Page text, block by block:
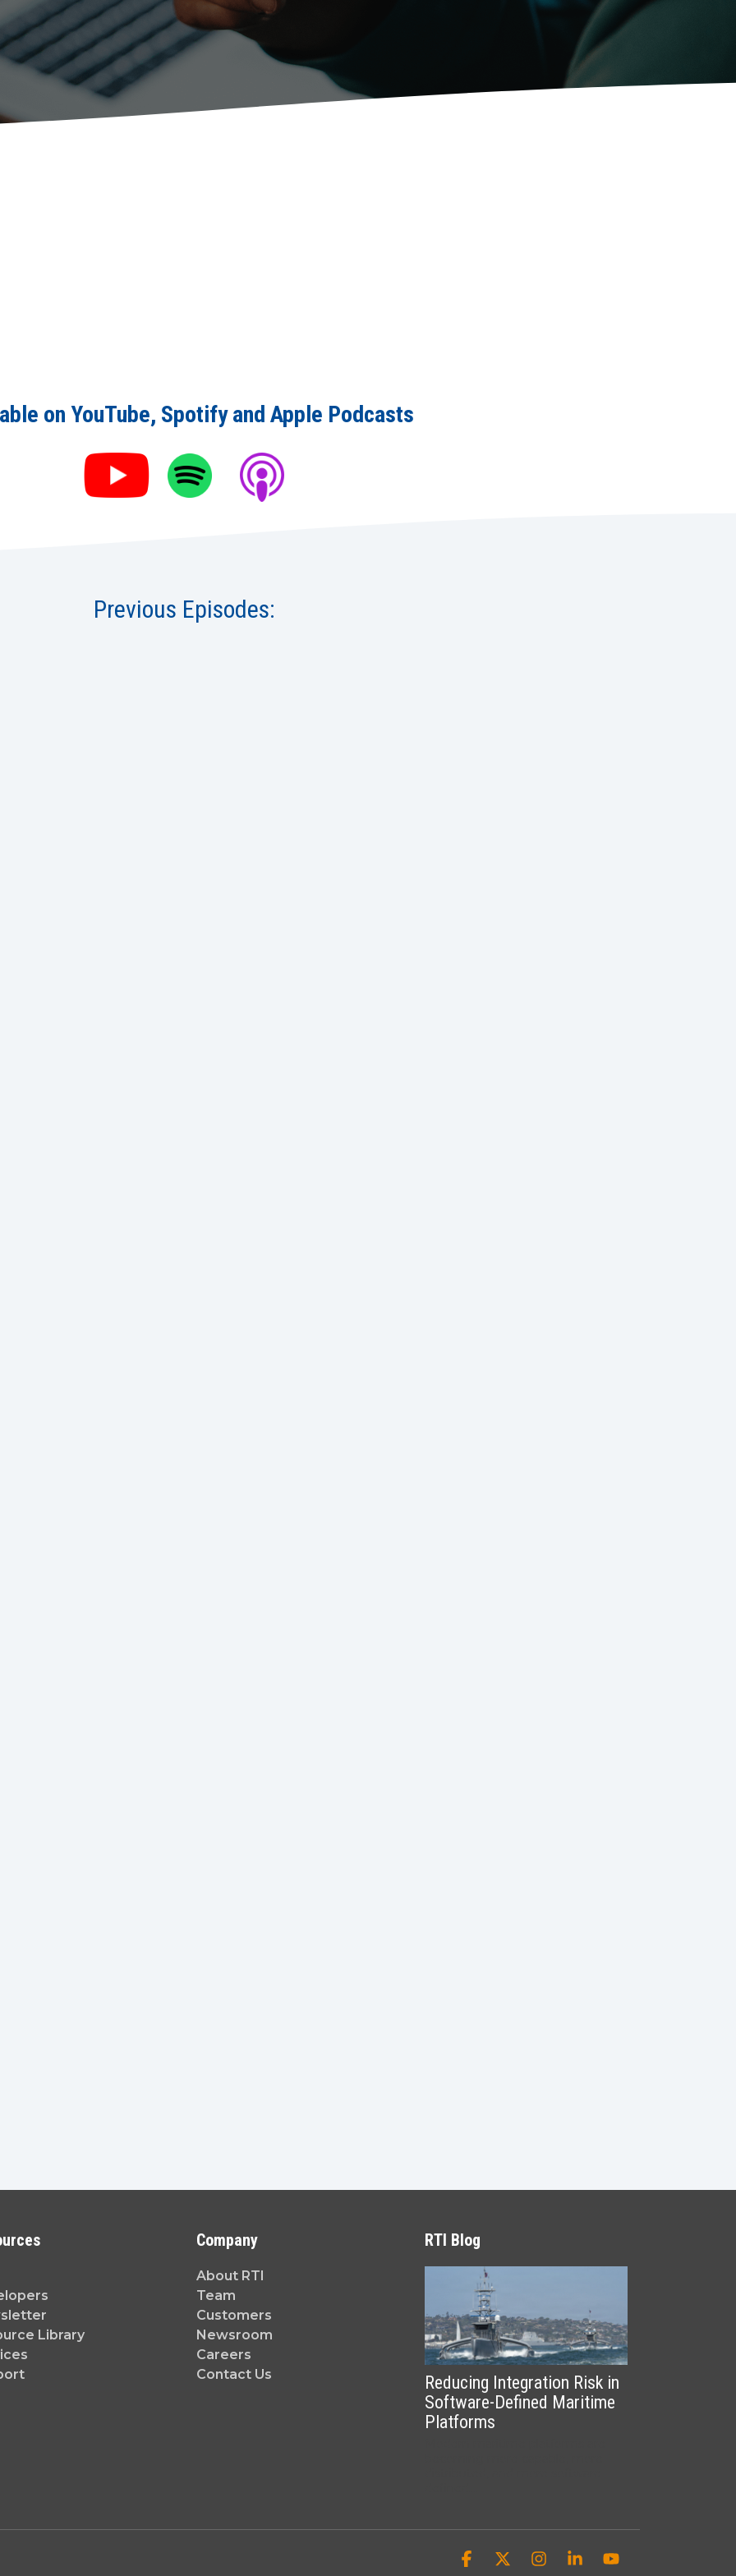
on YouTube, Spotify and Apple Podcasts
Previous Episodes:
Library
Company
About RTI
Team
Customers
Newsroom
Careers
Contact Us
RTI Blog
Reducing Integration Risk in
Software-Defined Maritime
Platforms
Facebook Instagram
Linkedin